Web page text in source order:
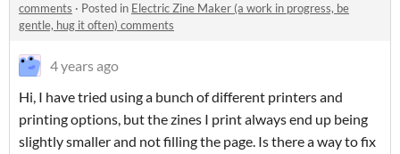
comments · Posted in Electric Zine Maker (a work in progress, be
gentle, hug it often) comments
4 years ago
Hi, I have tried using a bunch of different printers and
printing options, but the zines I print always end up being
slightly smaller and not filling the page. Is there a way to fix